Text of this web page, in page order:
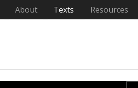
(current)
About Texts Resources